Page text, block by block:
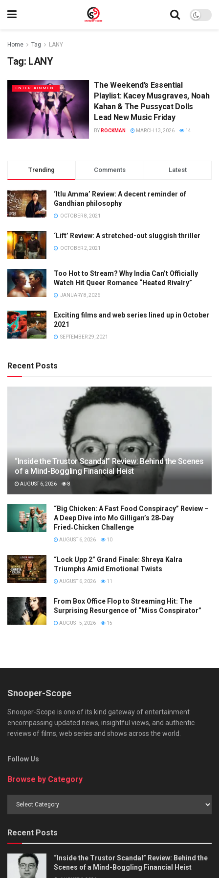
Home Tag LANY
Tag: LANY
ENTERTAINMENT
The Weekend’s Essential
Playlist: Kacey Musgraves, Noah
Kahan & The Pussycat Dolls
Lead New Music Friday
BY ROCKMAN MARCH 13, 2026 14
Trending Comments Latest
‘Itlu Amma’ Review: A decent reminder of
Gandhian philosophy
OCTOBER 8, 2021
‘Lift’ Review: A stretched-out sluggish thriller
OCTOBER 2, 2021
Too Hot to Stream? Why India Can’t Officially
Watch Hit Queer Romance “Heated Rivalry”
JANUARY 8, 2026
Exciting films and web series lined up in October
2021
SEPTEMBER 29, 2021
Recent Posts
“Inside the Trustor Scandal” Review: Behind the Scenes
of a Mind-Boggling Financial Heist
AUGUST 6, 2026 8
“Big Chicken: A Fast Food Conspiracy” Review –
A Deep Dive into Mo Gilligan’s 28‑Day
Fried‑Chicken Challenge
AUGUST 6, 2026 10
“Lock Upp 2” Grand Finale: Shreya Kalra
Triumphs Amid Emotional Twists
AUGUST 6, 2026 11
From Box Office Flop to Streaming Hit: The
Surprising Resurgence of “Miss Conspirator”
AUGUST 5, 2026 15
Snooper-Scope
Snooper-Scope is one of its kind gateway of entertainment
encompassing updated news, insightful views, and authentic
reviews of films, web series and shows across the world.
Follow Us
Browse by Category
Recent Posts
“Inside the Trustor Scandal” Review: Behind the
Scenes of a Mind-Boggling Financial Heist